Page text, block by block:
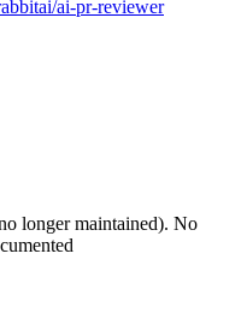
ai-pr-reviewer
longer maintained). No